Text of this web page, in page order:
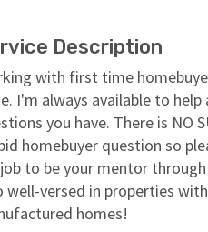
Description
with first time
I'm always available to help
you have. There is NO
homebuyer question so
to be your mentor
well-versed in properties
homes!